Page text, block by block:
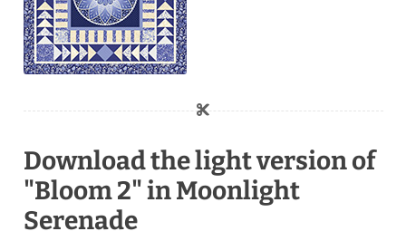
Download the light version of
"Bloom 2" in Moonlight
Serenade